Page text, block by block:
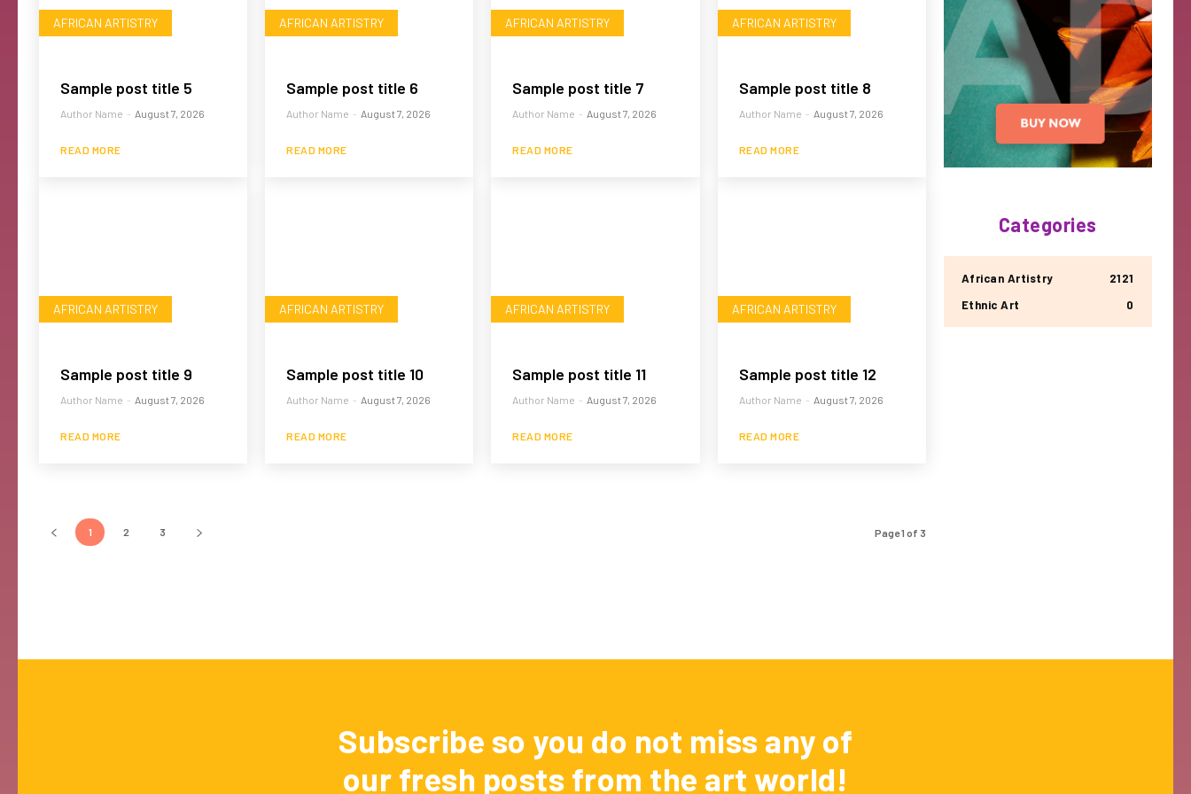
AFRICAN ARTISTRY
Sample post title 5
Author Name - August 7, 2026
READ MORE
AFRICAN ARTISTRY
Sample post title 6
Author Name - August 7, 2026
READ MORE
AFRICAN ARTISTRY
Sample post title 7
Author Name - August 7, 2026
READ MORE
AFRICAN ARTISTRY
Sample post title 8
Author Name - August 7, 2026
READ MORE
AFRICAN ARTISTRY
Sample post title 9
Author Name - August 7, 2026
READ MORE
AFRICAN ARTISTRY
Sample post title 10
Author Name - August 7, 2026
READ MORE
AFRICAN ARTISTRY
Sample post title 11
Author Name - August 7, 2026
READ MORE
AFRICAN ARTISTRY
Sample post title 12
Author Name - August 7, 2026
READ MORE
1 2 3 Page 1 of 3
Categories
African Artistry
2121
Ethnic Art
0
Subscribe so you do not miss any of
our fresh posts from the art world!